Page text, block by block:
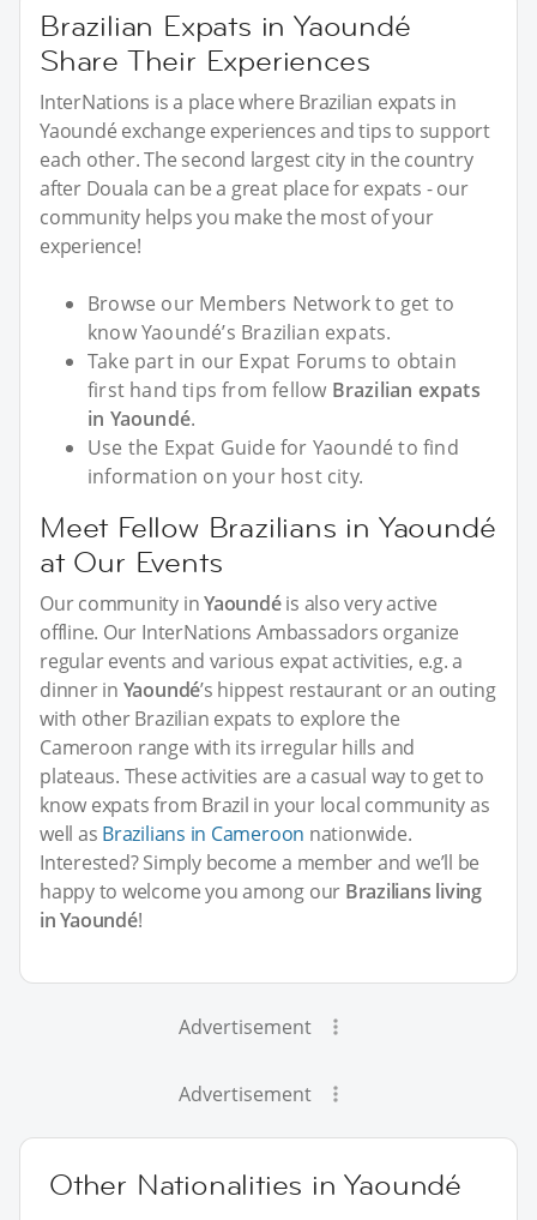
Brazilian Expats in Yaoundé
Share Their Experiences
InterNations is a place where Brazilian expats in
Yaoundé exchange experiences and tips to support
each other. The second largest city in the country
after Douala can be a great place for expats - our
community helps you make the most of your
experience!
Browse our Members Network to get to
know Yaoundé’s Brazilian expats.
Take part in our Expat Forums to obtain
first hand tips from fellow Brazilian expats
in Yaoundé.
Use the Expat Guide for Yaoundé to find
information on your host city.
Meet Fellow Brazilians in Yaoundé
at Our Events
Our community inYaoundéis also very active
offline. Our InterNations Ambassadors organize
regular events and various expat activities, e.g. a
dinner in Yaoundé’s hippest restaurant or an outing
with other Brazilian expats to explore the
Cameroon range with its irregular hills and
plateaus. These activities are a casual way to get to
know expats from Brazil in your local community as
well as Brazilians in Cameroon nationwide.
Interested? Simply become a member and we’ll be
happy to welcome you among our Brazilians living
in Yaoundé!
Advertisement
Advertisement
Other Nationalities in Yaoundé